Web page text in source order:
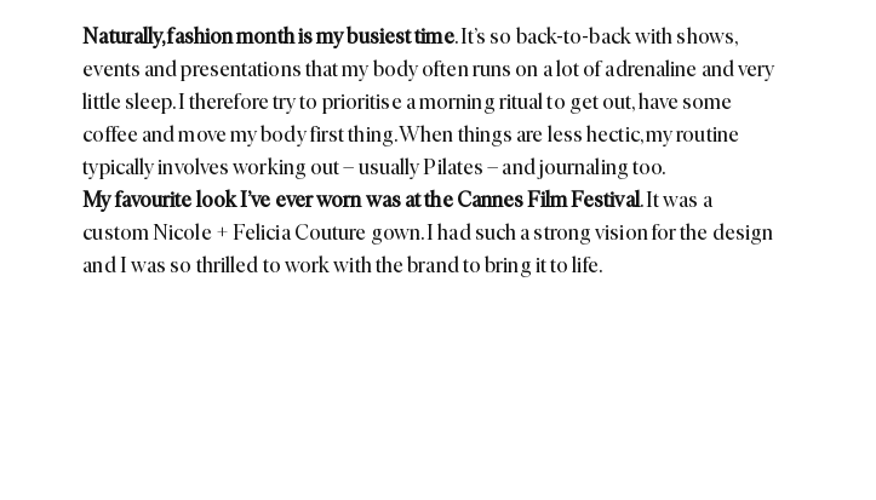
Naturally, fashion month is my busiest time. It’s so back-to-back with shows,
events and presentations that my body often runs on a lot of adrenaline and very
little sleep. I therefore try to prioritise a morning ritual to get out, have some
coffee and move my body first thing. When things are less hectic, my routine
typically involves working out – usually Pilates – and journaling too.
My favourite look I’ve ever worn was at the Cannes Film Festival. It was a
customNicole + Felicia Couture gown. I had such a strong vision for the design
and I was so thrilled to work with the brand to bring it to life.